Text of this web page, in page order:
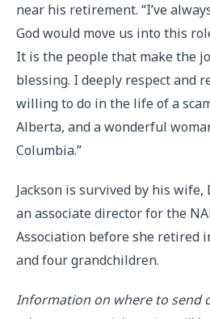
near his retirement. “I’ve
God would move us into this
It is the people that make the
blessing. I deeply respect and
willing to do in the life of a
Alberta, and a wonderful
Columbia.”
Jackson is survived by his wife,
an associate director for the
Association before she retired
and four grandchildren.
Information on where to send